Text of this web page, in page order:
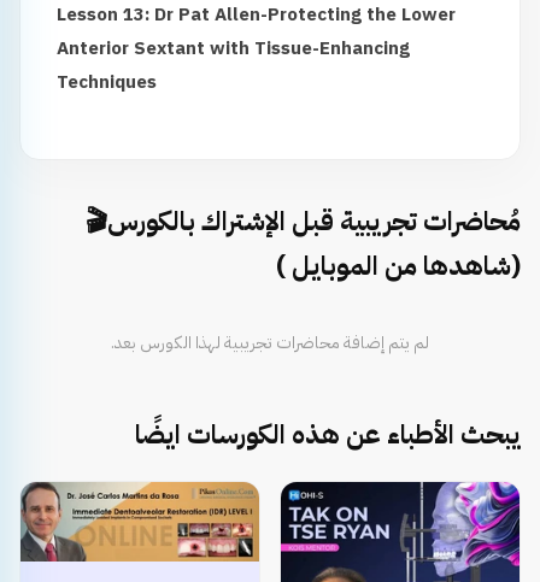
Lesson 13: Dr Pat Allen-Protecting the Lower
Anterior Sextant with Tissue-Enhancing
Techniques
مُحاضرات تجريبية قبل الإشتراك بالكورس🎬
(شاهدها من الموبايل )
لم يتم إضافة محاضرات تجريبية لهذا الكورس بعد.
يبحث الأطباء عن هذه الكورسات ايضًا